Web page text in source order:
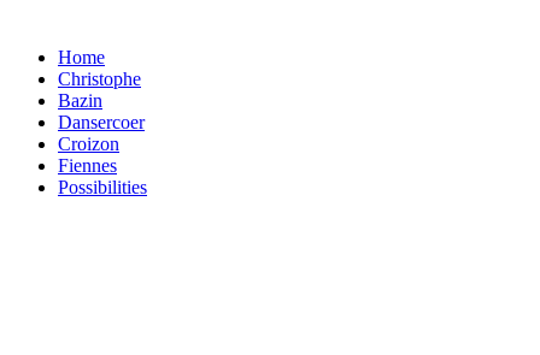
Home
Christophe
Bazin
Dansercoer
Croizon
Fiennes
Possibilities